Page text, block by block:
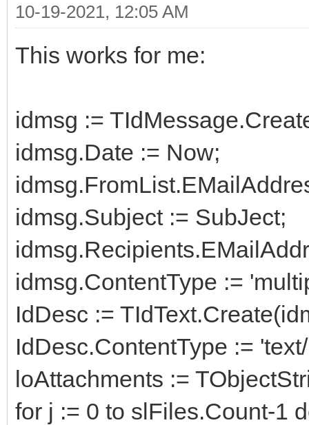
10-19-2021, 12:05 AM
This works for me:
idmsg :=
idmsg.Date := Now;
idmsg.Subject := SubJect;
idmsg.ContentType :=
IdDesc :=
IdDesc.ContentType :=
loAttachments :=
for j := 0 to slFiles.Count-1